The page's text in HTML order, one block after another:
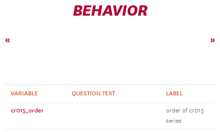
BEHAVIOR
« »
VARIABLE QUESTION TEXT LABEL
cr015_order
order of cr015
series